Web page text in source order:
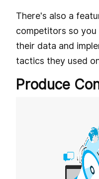
There's also a
competitors so
their data and
tactics they used
Produce